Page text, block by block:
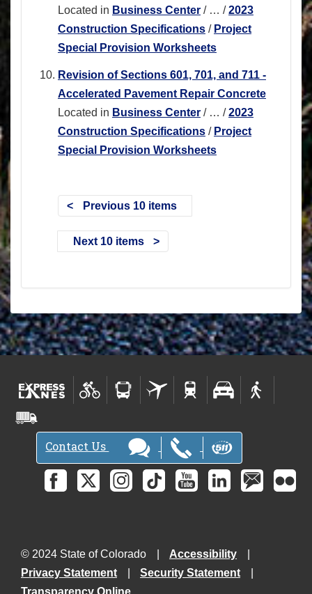
Located in Business Center / … /2023
Construction Specifications / Project
Special Provision Worksheets
Revision of Sections 601, 701, and 711 -
Accelerated Pavement Repair Concrete
Located in Business Center / … /2023
Construction Specifications / Project
Special Provision Worksheets
Previous 10 items
Next 10 items
Contact Us
© 2024 State of Colorado
Accessibility
Privacy Statement
Security Statement
Transparency Online